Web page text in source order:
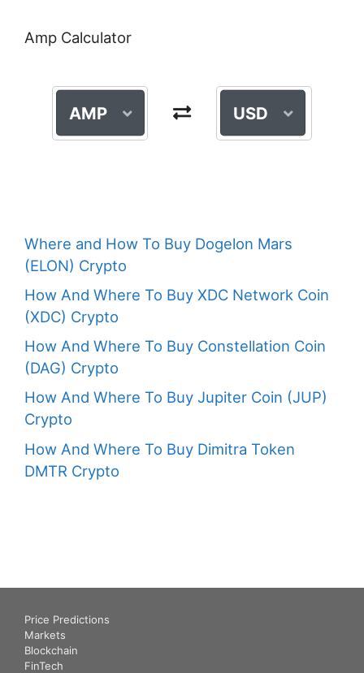
Amp Calculator
AMP USD
Where and How To Buy Dogelon Mars
(ELON) Crypto
How And Where To Buy XDC Network Coin
(XDC) Crypto
How And Where To Buy Constellation Coin
(DAG) Crypto
How And Where To Buy Jupiter Coin (JUP)
Crypto
How And Where To Buy Dimitra Token
DMTR Crypto
Price Predictions
Markets
Blockchain
FinTech